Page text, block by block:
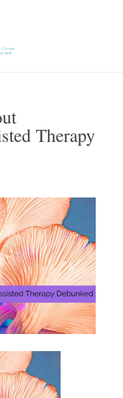
Therapy